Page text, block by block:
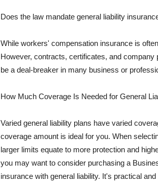
Does the law mandate general liability
While workers' compensation insurance is
However, contracts, certificates, and
be a deal-breaker in many business or
How Much Coverage Is Needed for General
Varied general liability plans have varied
coverage amount is ideal for you. When
larger limits equate to more protection and
you may want to consider purchasing a
insurance with general liability. It's practical